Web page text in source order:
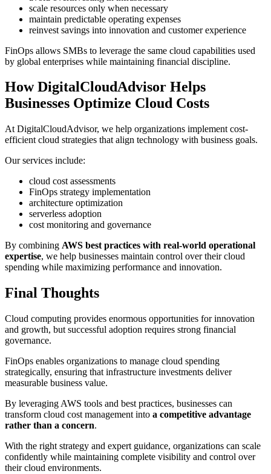
scale resources only when necessary
maintain predictable operating expenses
reinvest savings into innovation and customer experience
FinOps allows SMBs to leverage the same cloud capabilities used
by global enterprises while maintaining financial discipline.
How DigitalCloudAdvisor Helps
Businesses Optimize Cloud Costs
At DigitalCloudAdvisor, we help organizations implement cost-
efficient cloud strategies that align technology with business goals.
Our services include:
cloud cost assessments
FinOps strategy implementation
architecture optimization
serverless adoption
cost monitoring and governance
By combining AWS best practices with real-world operational
expertise, we help businesses maintain control over their cloud
spending while maximizing performance and innovation.
Final Thoughts
Cloud computing provides enormous opportunities for innovation
and growth, but successful adoption requires strong financial
governance.
FinOps enables organizations to manage cloud spending
strategically, ensuring that infrastructure investments deliver
measurable business value.
By leveraging AWS tools and best practices, businesses can
transform cloud cost management into a competitive advantage
rather than a concern.
With the right strategy and expert guidance, organizations can scale
confidently while maintaining complete visibility and control over
their cloud environments.